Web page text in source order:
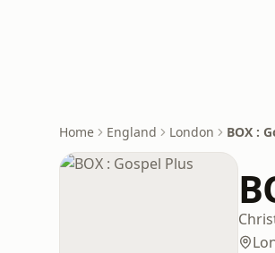
Home England London BOX :